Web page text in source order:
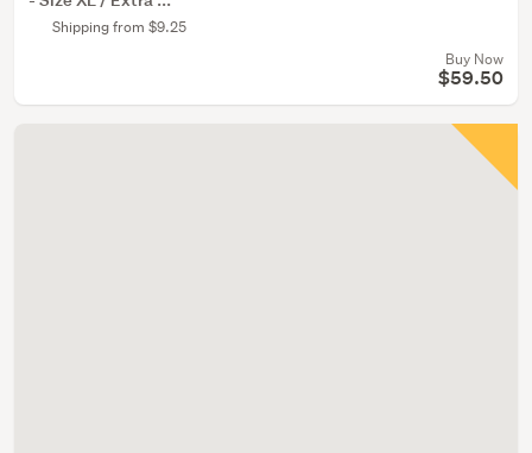
Shipping from $9.25
Buy Now
$59.50